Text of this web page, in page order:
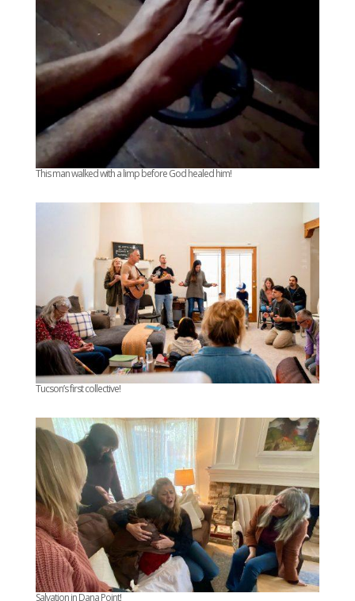
This man walked with a limp before God healed him!
Tucson’s first collective!
Salvation in Dana Point!